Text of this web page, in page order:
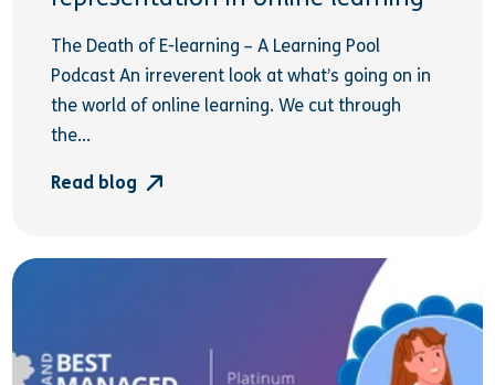
The Death of E-learning – A Learning Pool
Podcast An irreverent look at what’s going on in
the world of online learning. We cut through
the...
Read blog